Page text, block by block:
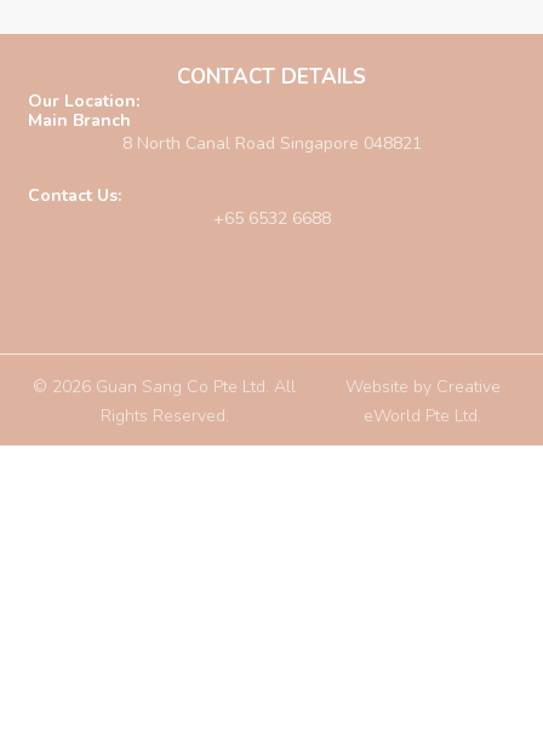
CONTACT DETAILS
Our Location:
Main Branch
8 North Canal Road Singapore 048821
Contact Us:
+65 6532 6688
© 2026 Guan Sang Co Pte Ltd. All
Rights Reserved.
Website by Creative
eWorld Pte Ltd.